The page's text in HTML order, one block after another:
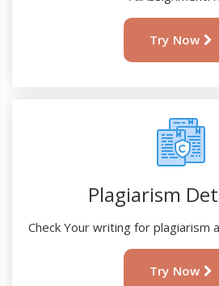
Try Now
Plagiarism
Check Your writing for plagiarism
Try Now